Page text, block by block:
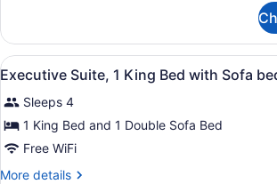
Non
Smoking
2
Queen
Beds,
Smoking
View
all
photos
for
Executive
Suite,
Premium
2
Executive Suite, 1 King Bed with Sofa
Sleeps 4
1 King Bed and 1 Double Sofa Bed
Free WiFi
More details
More